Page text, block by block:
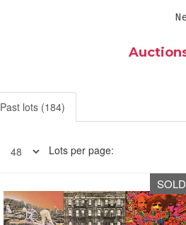
Past lots (184)
Lots per page:
SOLD